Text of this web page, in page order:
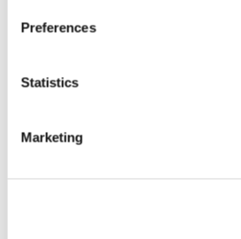
Preferences
Statistics
Marketing